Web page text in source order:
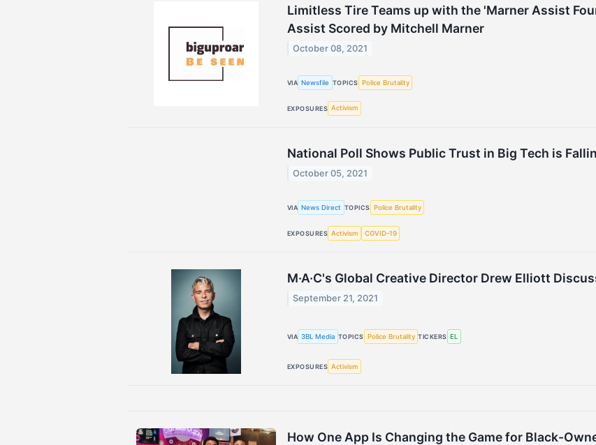
Limitless Tire Teams up with the 'Marner Assist
Assist Scored by Mitchell Marner
October 08, 2021
VIA Newsfile TOPICS Police Brutality
EXPOSURES Activism
National Poll Shows Public Trust in Big Tech is
October 05, 2021
VIA News Direct TOPICS Police Brutality
EXPOSURES Activism COVID-19
M·A·C's Global Creative Director Drew Elliott
September 21, 2021
VIA 3BL Media TOPICS Police Brutality TICKERS EL
EXPOSURES Activism
How One App Is Changing the Game for Black-